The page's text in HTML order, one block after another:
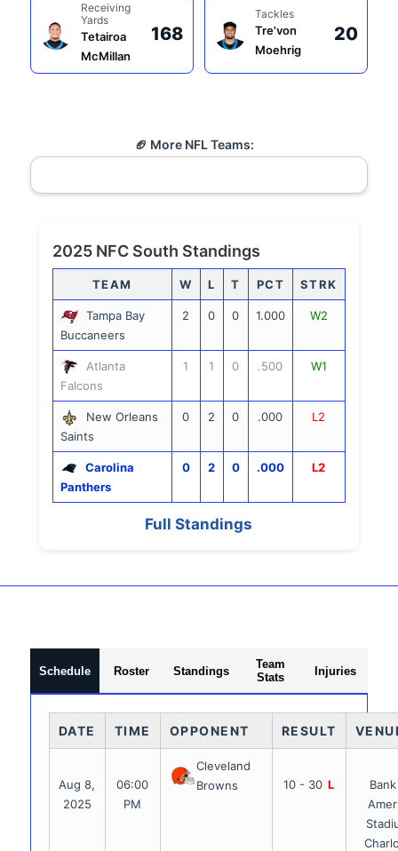
Receiving
Yards
Tetairoa
McMillan
168
Tackles
Tre'von
Moehrig
20
🏈 More NFL Teams:
2025 NFC South Standings
TEAM W L T PCT STRK
Tampa Bay
Buccaneers
2 0 0 1.000 W2
Atlanta
Falcons
1 1 0 .500 W1
New Orleans
Saints
0 2 0 .000 L2
Carolina
Panthers
0 2 0 .000 L2
Full Standings
Schedule Roster Standings
Team
Stats
Injuries
DATE TIME OPPONENT RESULT
Aug 8,
2025
06:00
PM
Cleveland
Browns
10 - 30 L